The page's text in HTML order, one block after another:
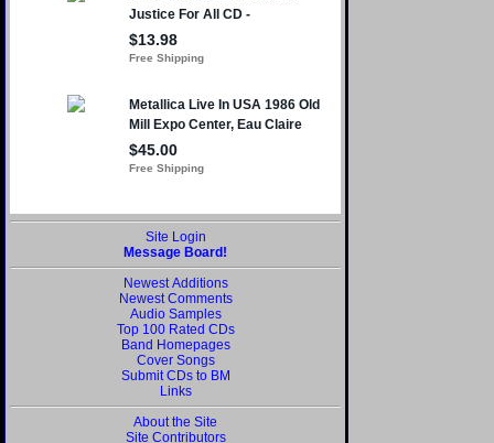
Site Login
Message Board!
Newest Additions
Newest Comments
Audio Samples
Top 100 Rated CDs
Band Homepages
Cover Songs
Submit CDs to BM
Links
About the Site
Site Contributors